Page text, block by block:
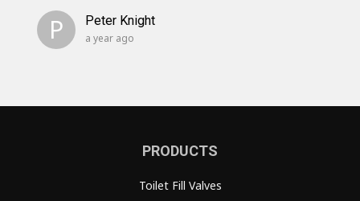
P Peter Knight
a year ago
PRODUCTS
Toilet Fill Valves